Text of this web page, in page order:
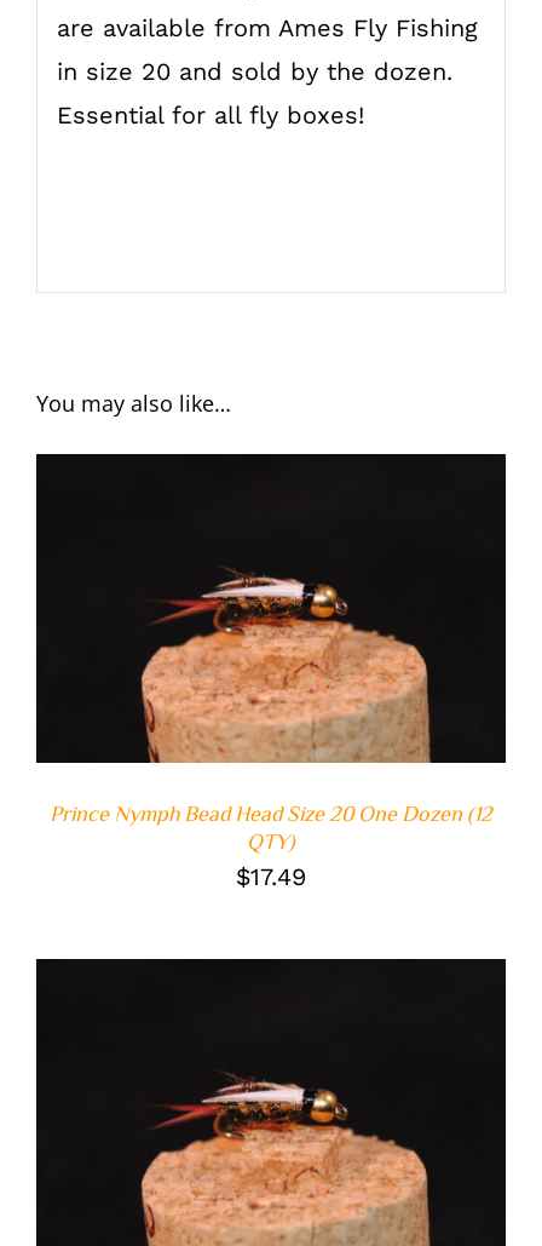
are available from Ames Fly Fishing
in size 20 and sold by the dozen.
Essential for all fly boxes!
You may also like…
ADD TO CART
/
Prince Nymph Bead Head Size 20 One Dozen (12
QTY)
$17.49
ADD TO CART
/